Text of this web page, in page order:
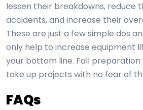
lessen their breakdowns, reduce
accidents, and increase their
These are just a few simple dos
only help to increase equipment
your bottom line. Fall preparation
take up projects with no fear of
FAQs